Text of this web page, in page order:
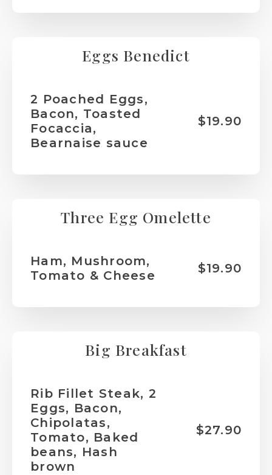
Eggs Benedict
2 Poached Eggs,
Bacon, Toasted
Focaccia,
Bearnaise sauce
$19.90
Three Egg Omelette
Ham, Mushroom,
Tomato & Cheese
$19.90
Big Breakfast
Rib Fillet Steak, 2
Eggs, Bacon,
Chipolatas,
Tomato, Baked
beans, Hash
brown
$27.90